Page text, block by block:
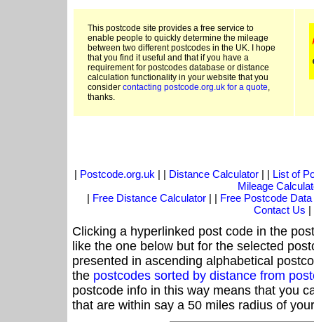
This postcode site provides a free service to
enable people to quickly determine the mileage
between two different postcodes in the UK. I hope
that you find it useful and that if you have a
requirement for postcodes database or distance
calculation functionality in your website that you
consider contacting postcode.org.uk for a quote,
thanks.
| Postcode.org.uk | | Distance Calculator| | List of
Mileage
| Free Distance Calculator | | Free Postcode Data
Contact Us |
Clicking a hyperlinked post code in the
like the one below but for the selected
presented in ascending alphabetical
the postcodes sorted by distance from
postcode info in this way means that you
that are within say a 50 miles radius of